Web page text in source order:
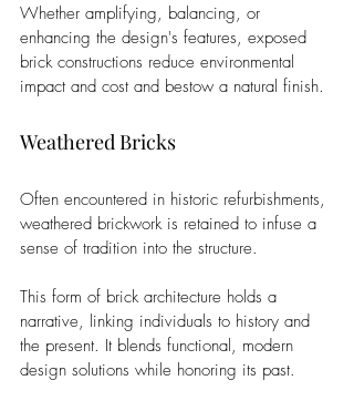
Whether amplifying, balancing, or
enhancing the design's features, exposed
brick constructions reduce environmental
impact and cost and bestow a natural finish.
Weathered Bricks
Often encountered in historic refurbishments,
weathered brickwork is retained to infuse a
sense of tradition into the structure.
This form of brick architecture holds a
narrative, linking individuals to history and
the present. It blends functional, modern
design solutions while honoring its past.